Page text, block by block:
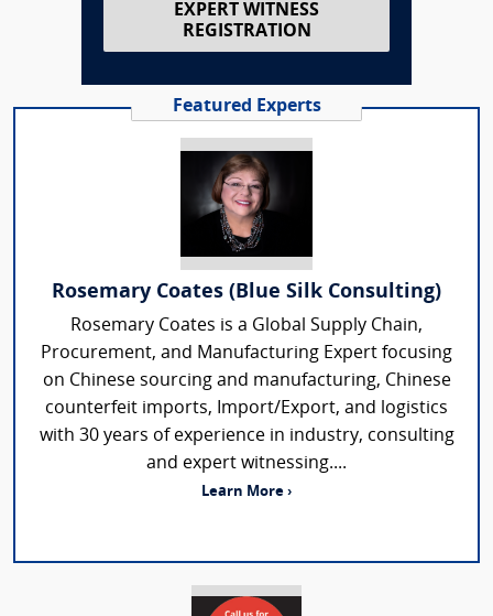
EXPERT WITNESS
REGISTRATION
Featured Experts
Rosemary Coates (Blue Silk Consulting)
Rosemary Coates is a Global Supply Chain,
Procurement, and Manufacturing Expert focusing
on Chinese sourcing and manufacturing, Chinese
counterfeit imports, Import/Export, and logistics
with 30 years of experience in industry, consulting
and expert witnessing....
Learn More ›